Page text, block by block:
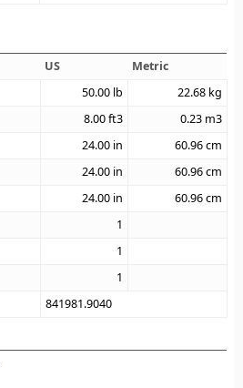
US
Metric
50.00 lb 22.68 kg
8.00ft3 0.23 m3
24.00 in 60.96cm
24.00 in 60.96cm
24.00 in 60.96cm
1
1
1
841981.9040